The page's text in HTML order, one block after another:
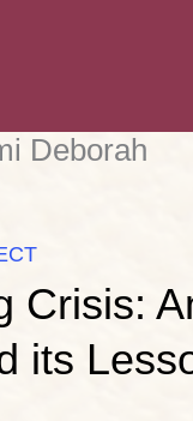
Deborah
Crisis:
its